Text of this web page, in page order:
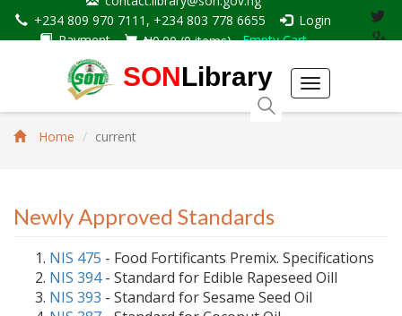
+234 809 970 7111, +234 803 778 6655
Login
Payment
₦0.00(0items) Empty Cart
SONLibrary
Toggle
Home current
Newly Approved Standards
NIS 475 - Food Fortificants Premix. Specifications
NIS 394- Standard for Edible Rapeseed Oill
NIS 393 - Standard for Sesame Seed Oil